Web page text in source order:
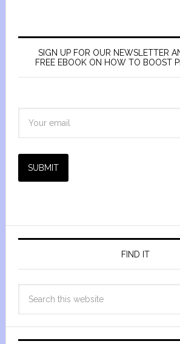
SIGN UP FOR OUR NEWSLETTER
FREE EBOOK ON HOW TO BOOST
SUBMIT
FIND IT